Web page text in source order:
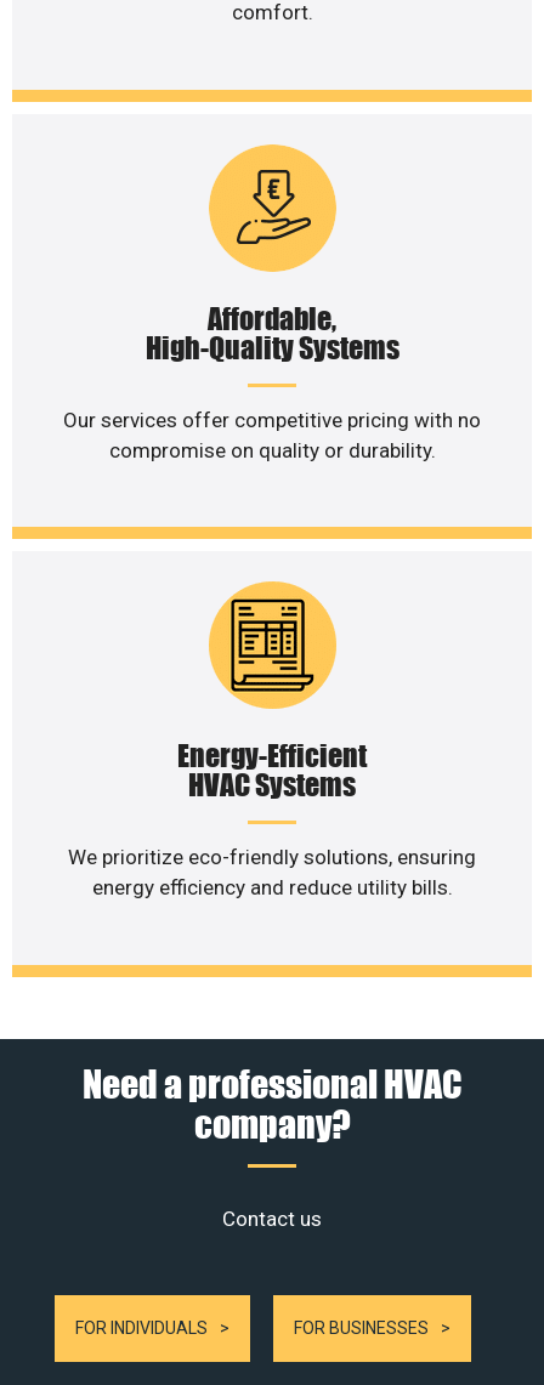
comfort.
Affordable,
High-Quality Systems
Our services offer competitive pricing with no
compromise on quality or durability.
Energy-Efficient
HVAC Systems
We prioritize eco-friendly solutions, ensuring
energy efficiency and reduce utility bills.
Need a professional HVAC
company?
Contact us
FOR INDIVIDUALS FOR BUSINESSES